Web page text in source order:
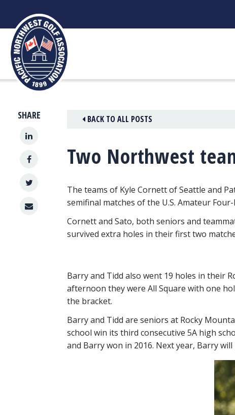
content
SHARE BACK TO ALL POSTS
Two Northwest
The teams of Kyle Cornett of Seattle and
semifinal matches of the U.S. Amateur
Cornett and Sato, both seniors and
survived extra holes in their first two
Barry and Tidd also went 19 holes in their
afternoon they were All Square with one
the bracket.
Barry and Tidd are seniors at Rocky
school win its third consecutive 5A high
and Barry won in 2016. Next year, Barry